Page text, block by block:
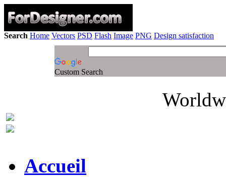
Search Home Vectors PSD Flash Image PNG Design satisfaction
Custom Search
Accueil